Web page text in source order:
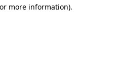
more information).